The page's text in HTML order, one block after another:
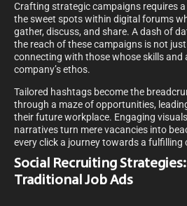
Crafting strategic campaigns requires
the sweet spots within digital forums
gather, discuss, and share. A dash of
the reach of these campaigns is not
connecting with those whose skills
company’s ethos.
Tailored hashtags become the
through a maze of opportunities,
their future workplace. Engaging
narratives turn mere vacancies into
every click a journey towards a fulfilling
Social Recruiting
Traditional Job Ads